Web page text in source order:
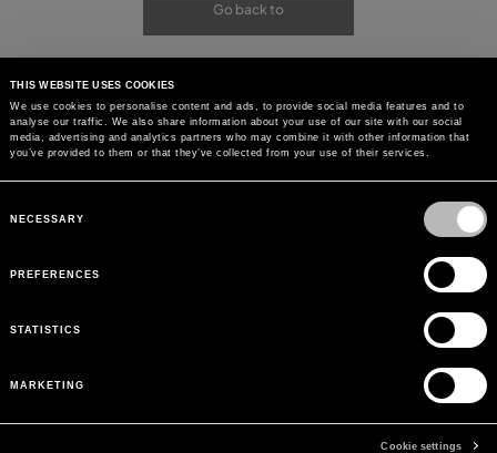
THIS WEBSITE USES COOKIES
We use cookies to personalise content and ads, to provide social media features and to
analyse our traffic. We also share information about your use of our site with our social
media, advertising and analytics partners who may combine it with other information that
you’ve provided to them or that they’ve collected from your use of their services.
Selection
NECESSARY
PREFERENCES
STATISTICS
MARKETING
Cookie settings
Go back to